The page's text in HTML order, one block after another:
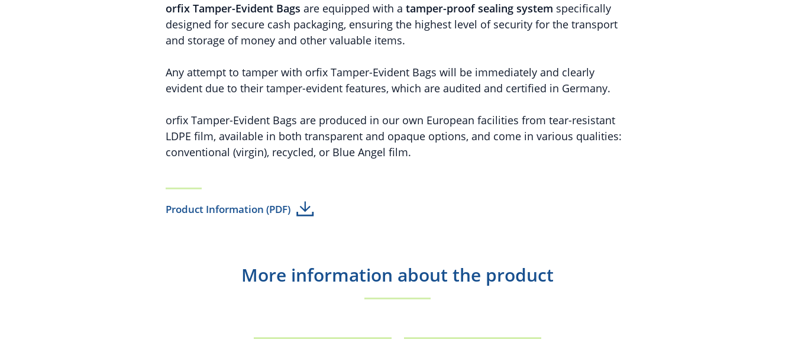
orfix Tamper-Evident Bags are equipped with a tamper-proof sealing system specifically
designed for secure cash packaging, ensuring the highest level of security for the transport
and storage of money and other valuable items.
Any attempt to tamper with orfix Tamper-Evident Bags will be immediately and clearly
evident due to their tamper-evident features, which are audited and certified in Germany.
orfix Tamper-Evident Bags are produced in our own European facilities from tear-resistant
LDPE film, available in both transparent and opaque options, and come in various qualities:
conventional (virgin), recycled, or Blue Angel film.
Product Information (PDF)
More information about the product